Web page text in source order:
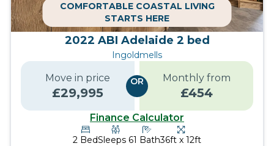
COMFORTABLE COASTAL LIVING
STARTS HERE
2022 ABI Adelaide 2 bed
Ingoldmells
Move in price
£29,995
Monthly from
£454
OR
Finance Calculator
2 BedSleeps 61 Bath36ft x 12ft